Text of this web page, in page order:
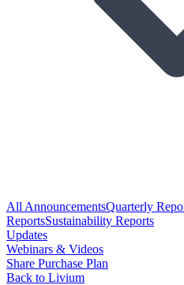
All AnnouncementsQuarterly
ReportsSustainability Reports
Updates
Webinars & Videos
Share Purchase Plan
Back to Livium